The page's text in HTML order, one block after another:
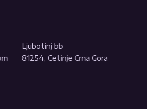
Ljubotinj bb
81254, Cetinje Crna Gora